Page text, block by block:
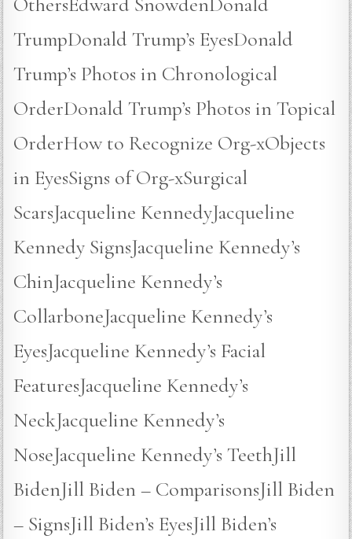
TrumpDonald Trump’s EyesDonald
Trump’s Photos in Chronological
OrderDonald Trump’s Photos in Topical
OrderHow to Recognize Org-xObjects
in EyesSigns of Org-xSurgical
ScarsJacqueline KennedyJacqueline
Kennedy SignsJacqueline Kennedy’s
ChinJacqueline Kennedy’s
CollarboneJacqueline Kennedy’s
EyesJacqueline Kennedy’s Facial
FeaturesJacqueline Kennedy’s
NeckJacqueline Kennedy’s
NoseJacqueline Kennedy’s TeethJill
BidenJill Biden – ComparisonsJill Biden
– SignsJill Biden’s EyesJill Biden’s